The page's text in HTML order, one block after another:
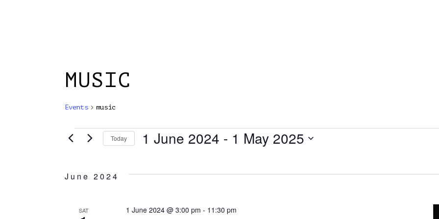
MUSIC
Events music
Events
Today 1 June 2024 - 1 May 2025
June 2024
SAT 1 June 2024 @ 3:00 pm - 11:30 pm